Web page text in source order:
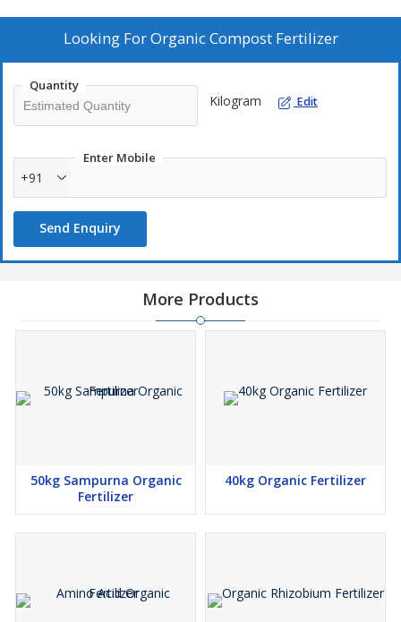
Looking ForOrganic Compost Fertilizer
Quantity
Kilogram Edit
Enter Mobile
+91
Send Enquiry
More Products
50kg Sampurna Organic
Fertilizer
40kg Organic Fertilizer